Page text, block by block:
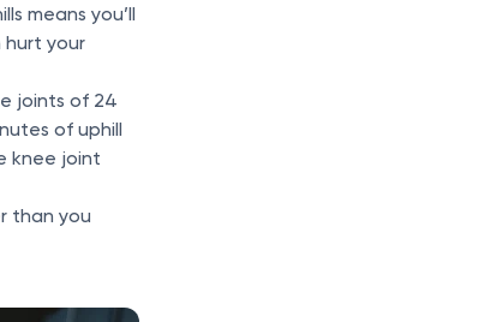
means you’ll
hurt your
joints of 24
of uphill
knee joint
than you